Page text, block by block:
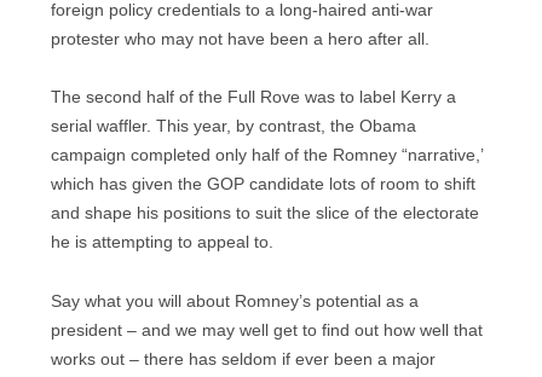
foreign policy credentials to a long-haired anti-war
protester who may not have been a hero after all.
The second half of the Full Rove was to label Kerry a
serial waffler. This year, by contrast, the Obama
campaign completed only half of the Romney “narrative,’
which has given the GOP candidate lots of room to shift
and shape his positions to suit the slice of the electorate
he is attempting to appeal to.
Say what you will about Romney’s potential as a
president – and we may well get to find out how well that
works out – there has seldom if ever been a major